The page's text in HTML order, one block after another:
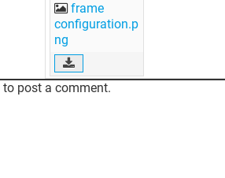
frame
configuration.p
ng
to post a comment.